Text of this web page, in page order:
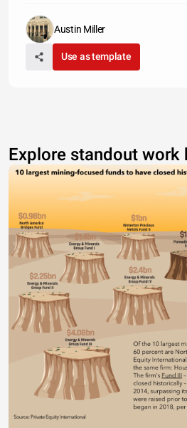
Austin Miller
Use as template
Explore standout work